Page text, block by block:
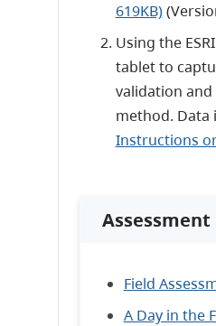
619KB)
Using the
tablet to
validation
method. Data
Instructions
Field
A Day in the